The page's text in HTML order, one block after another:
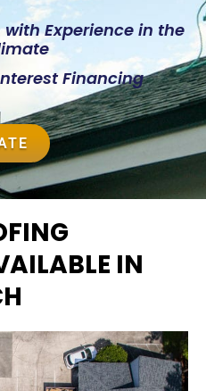
with Experience in the
Financing
IN